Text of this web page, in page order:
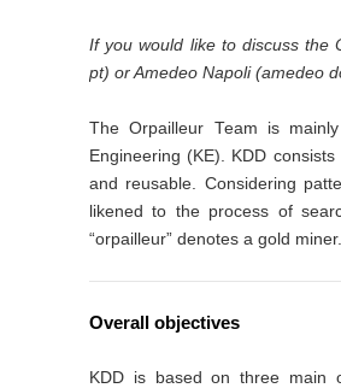
If you would like to discuss the
pt) or Amedeo Napoli (amedeo
The Orpailleur Team is
Engineering (KE). KDD
and reusable. Considering
likened to the process of
“orpailleur” denotes a gold miner.
Overall objectives
KDD is based on three main